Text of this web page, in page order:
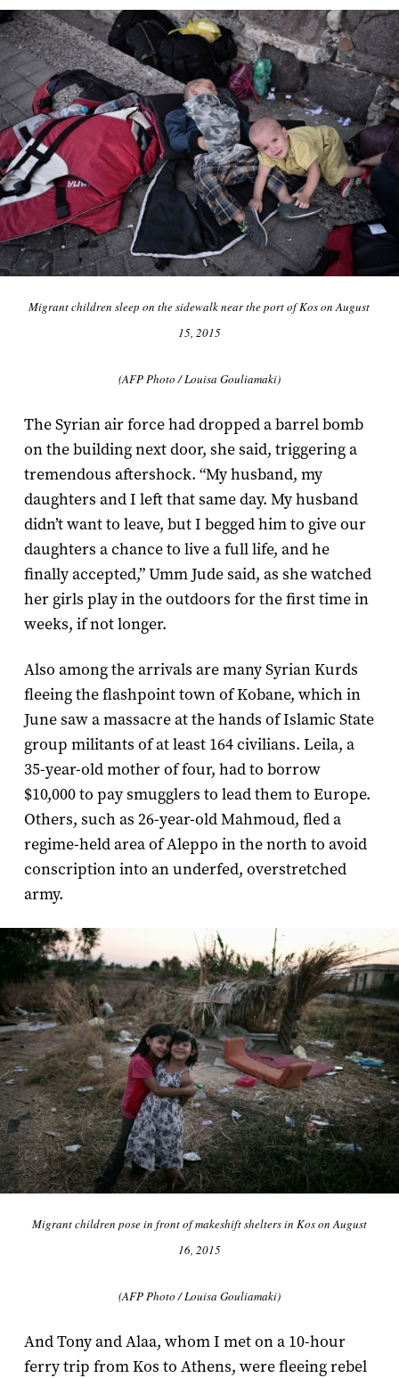
Migrant children sleep on the sidewalk near the port of Kos on August
15, 2015
(AFP Photo / Louisa Gouliamaki)
The Syrian air force had dropped a barrel bomb
on the building next door, she said, triggering a
tremendous aftershock. “My husband, my
daughters and I left that same day. My husband
didn’t want to leave, but I begged him to give our
daughters a chance to live a full life, and he
finally accepted,” Umm Jude said, as she watched
her girls play in the outdoors for the first time in
weeks, if not longer.
Also among the arrivals are many Syrian Kurds
fleeing the flashpoint town of Kobane, which in
June saw a massacre at the hands of Islamic State
group militants of at least 164 civilians. Leila, a
35-year-old mother of four, had to borrow
$10,000 to pay smugglers to lead them to Europe.
Others, such as 26-year-old Mahmoud, fled a
regime-held area of Aleppo in the north to avoid
conscription into an underfed, overstretched
army.
Migrant children pose in front of makeshift shelters in Kos on August
16, 2015
(AFP Photo / Louisa Gouliamaki)
And Tony and Alaa, whom I met on a 10-hour
ferry trip from Kos to Athens, were fleeing rebel